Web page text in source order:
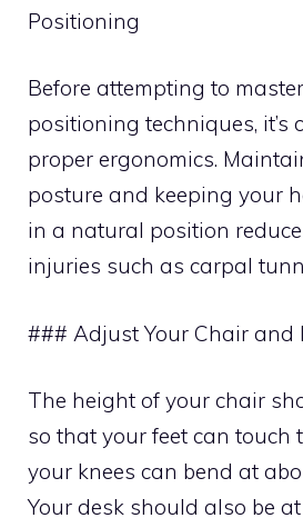
Positioning
Before attempting to
positioning techniques, it’s
proper ergonomics.
posture and keeping your
in a natural position
injuries such as carpal
### Adjust Your Chair and
The height of your chair
so that your feet can touch
your knees can bend at
Your desk should also be